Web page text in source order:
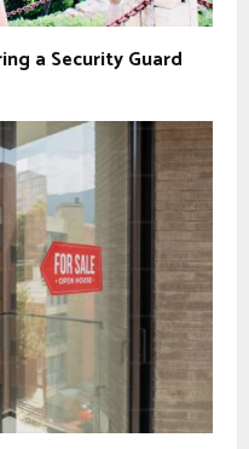
a Security Guard